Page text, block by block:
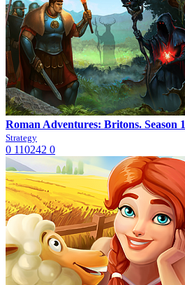
Roman Adventures: Britons. Season 1
Strategy
0 110242 0